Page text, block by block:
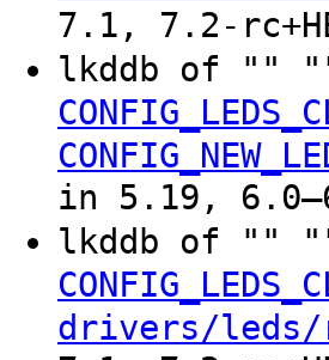
7.1, 7.2-
lkddb of "" ""
in 5.19,
lkddb of "" ""
drivers/leds/